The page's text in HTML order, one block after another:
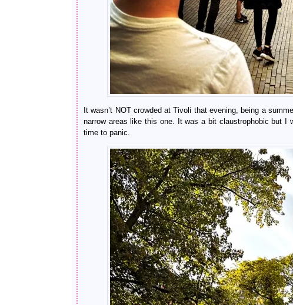
It wasn’t NOT crowded at Tivoli that evening, being a
narrow areas like this one. It was a bit claustrophobic but I
time to panic.